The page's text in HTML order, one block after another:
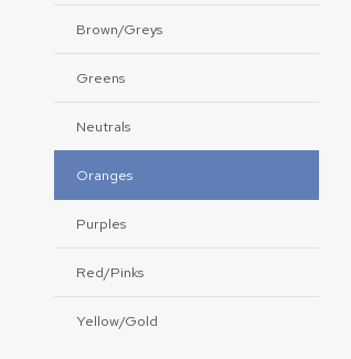
Brown/Greys
Greens
Neutrals
Oranges
Purples
Red/Pinks
Yellow/Gold